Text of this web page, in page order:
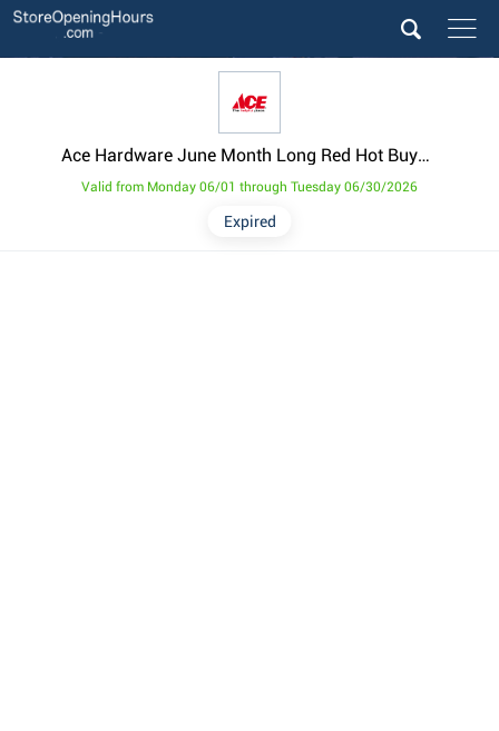
Ace Hardware June Month Long Red Hot Buys Weekly Ad from June 1
Expired
Valid from Monday 06/01 through Tuesday 06/30/2026